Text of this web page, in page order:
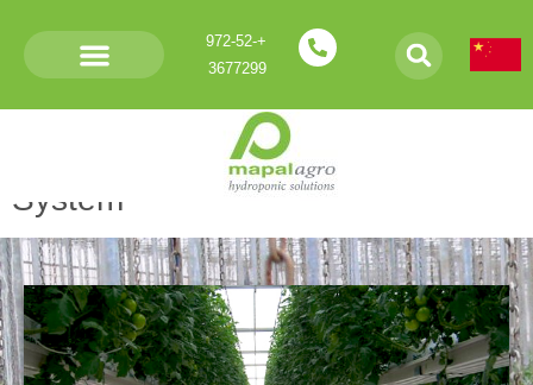
+972-52-
3677299
Products- PVC 210 Gutter
System